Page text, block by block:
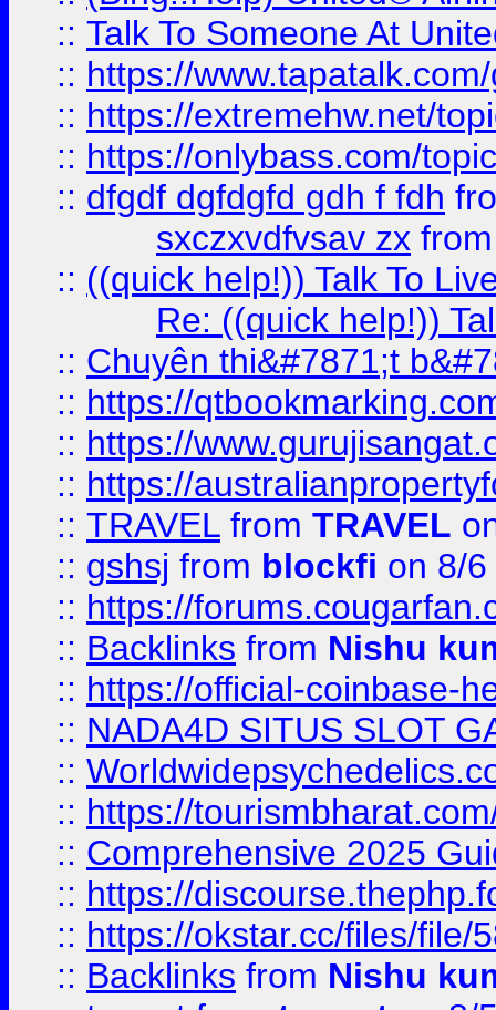
:: Talk To Someone At
:: https://
:: https://extremehw.net/
:: https://onlybass.com/
:: dfgdf dgfdgfd gdh f fdh
sxczxvdfvsav zx
:: ((quick help!)) Talk To
Re: ((quick help!))
:: Chuyên thi&#7871;t
:: https://
:: https://
:: https://
:: TRAVEL from TRAVEL
:: gshsj from blockfi on 8/
:: https://
:: Backlinks from Nishu
:: https://official-coinbase-
:: NADA4D SITUS SLOT
::
:: https://
:: Comprehensive 2025
:: https://
:: https://okstar.cc/files/file/
:: Backlinks from Nishu